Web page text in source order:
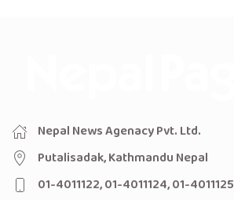
Nepal News Agenacy Pvt. Ltd.
Putalisadak, Kathmandu Nepal
01-4011122, 01-4011124, 01-4011125